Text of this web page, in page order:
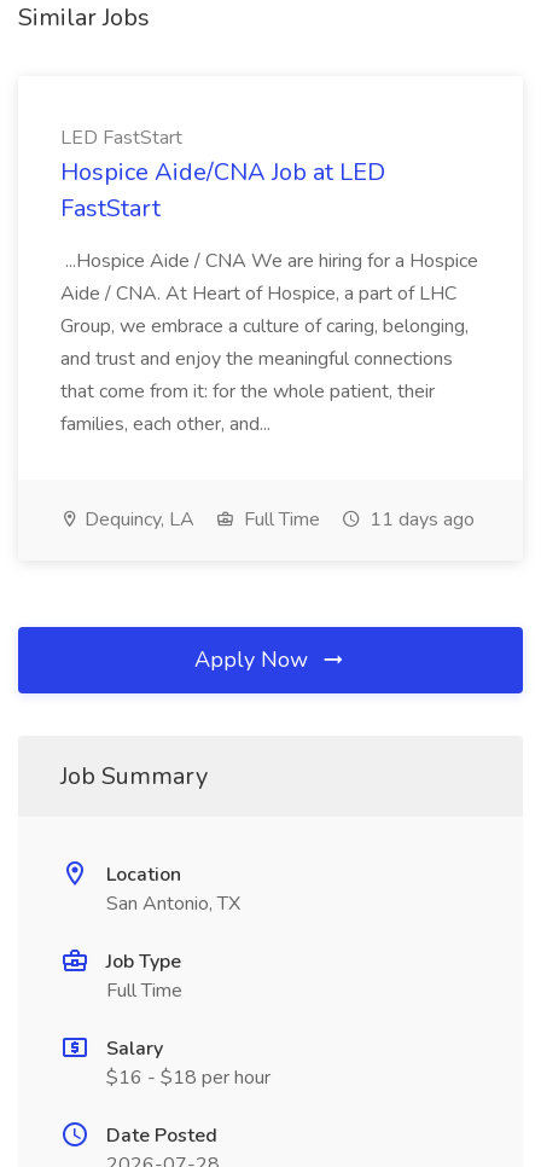
Similar Jobs
LED FastStart
Hospice Aide/CNA Job at LED
FastStart
...Hospice Aide / CNA We are hiring for a Hospice
Aide / CNA. At Heart of Hospice, a part of LHC
Group, we embrace a culture of caring, belonging,
and trust and enjoy the meaningful connections
that come from it: for the whole patient, their
families, each other, and...
Dequincy, LA Full Time 11 days ago
Apply Now
Job Summary
Location
San Antonio, TX
Job Type
Full Time
Salary
$16 - $18 per hour
Date Posted